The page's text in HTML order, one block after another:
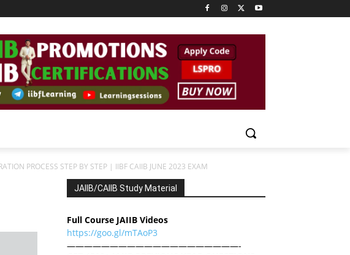
PROCESS STEP BY STEP | IIBF CAIIB JUNE 2023 EXAM
JAIIB/CAIIB Study Material
Full Course JAIIB Videos
https://goo.gl/mTAoP3
————————————————————-